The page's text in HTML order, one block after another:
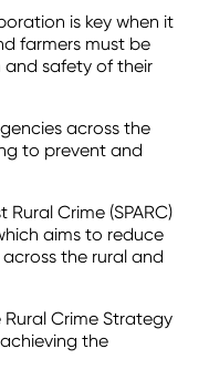
is key when it
farmers must be
safety of their
across the
to prevent and
Crime (SPARC)
aims to reduce
the rural and
Crime Strategy
the